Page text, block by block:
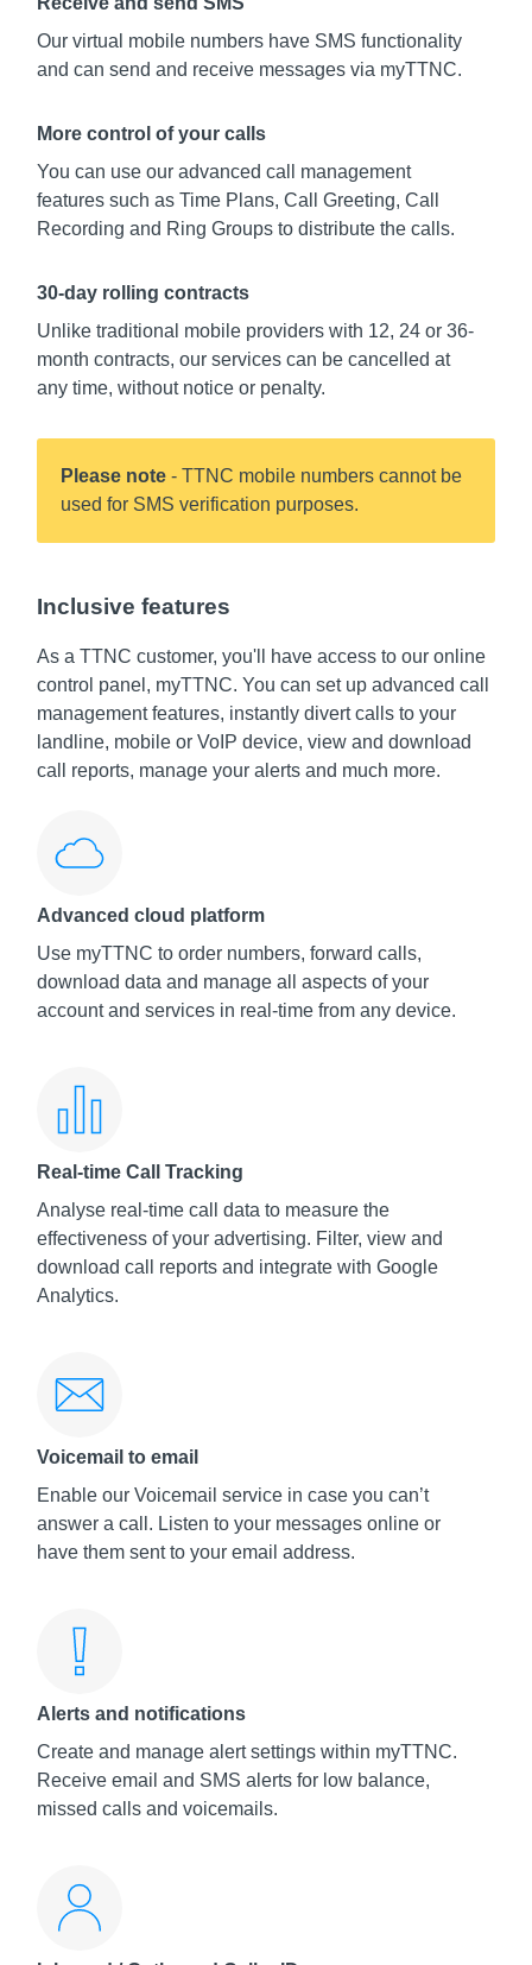
Our virtual mobile numbers have SMS functionality
and can send and receive messages via myTTNC.
More control of your calls
You can use our advanced call management
features such as Time Plans, Call Greeting, Call
Recording and Ring Groups to distribute the calls.
30-day rolling contracts
Unlike traditional mobile providers with 12, 24 or 36-
month contracts, our services can be cancelled at
any time, without notice or penalty.
Please note - TTNC mobile numbers cannot be
used for SMS verification purposes.
Inclusive features
As a TTNC customer, you'll have access to our online
control panel, myTTNC. You can set up advanced call
management features, instantly divert calls to your
landline, mobile or VoIP device, view and download
call reports, manage your alerts and much more.
Advanced cloud platform
Use myTTNC to order numbers, forward calls,
download data and manage all aspects of your
account and services in real-time from any device.
Real-time Call Tracking
Analyse real-time call data to measure the
effectiveness of your advertising. Filter, view and
download call reports and integrate with Google
Analytics.
Voicemail to email
Enable our Voicemail service in case you can’t
answer a call. Listen to your messages online or
have them sent to your email address.
Alerts and notifications
Create and manage alert settings within myTTNC.
Receive email and SMS alerts for low balance,
missed calls and voicemails.